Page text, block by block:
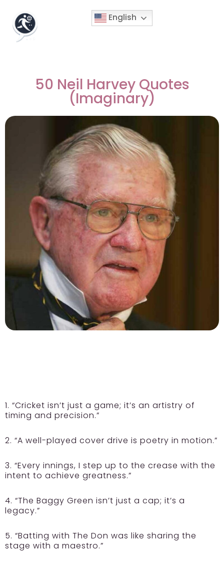
English
50 Neil Harvey Quotes
(Imaginary)
1. “Cricket isn’t just a game; it’s an artistry of
timing and precision.”
2. “A well-played cover drive is poetry in motion.”
3. “Every innings, I step up to the crease with the
intent to achieve greatness.”
4. “The Baggy Green isn’t just a cap; it’s a
legacy.”
5. “Batting with The Don was like sharing the
stage with a maestro.”